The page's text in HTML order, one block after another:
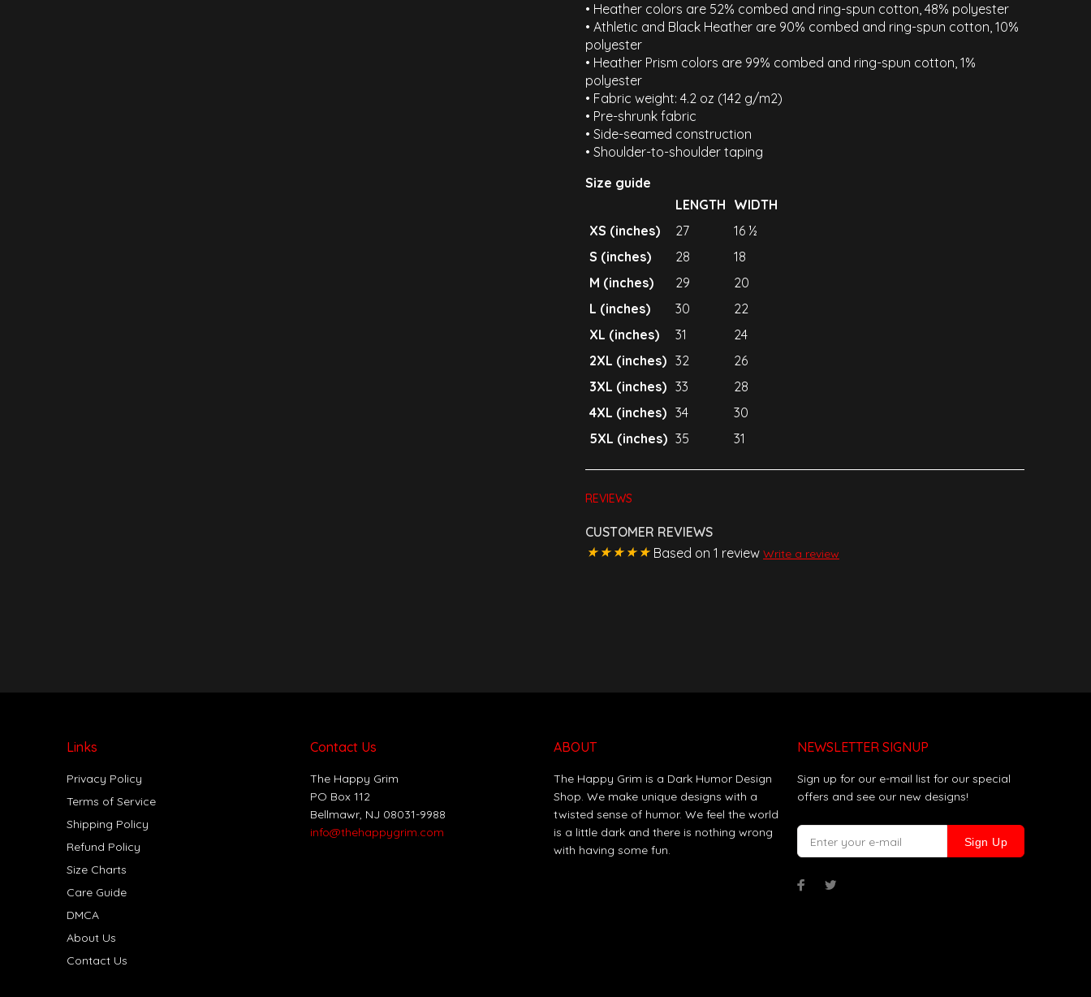
• Heather colors are 52% combed and ring-spun cotton, 48% polyester
• Athletic and Black Heather are 90% combed and ring-spun cotton, 10%
polyester
• Heather Prism colors are 99% combed and ring-spun cotton, 1%
polyester
• Fabric weight: 4.2 oz (142 g/m2)
• Pre-shrunk fabric
• Side-seamed construction
• Shoulder-to-shoulder taping
Size guide
LENGTH WIDTH
XS (inches)
27
16 ½
S (inches)
28
18
M (inches)
29
20
L (inches)
30
22
XL (inches)
31
24
2XL (inches) 32
26
3XL (inches) 33
28
4XL (inches) 34
30
5XL (inches) 35 31
REVIEWS
CUSTOMER REVIEWS
Based on 1 review Write a review
Links
Privacy Policy
Terms of Service
Shipping Policy
Refund Policy
Size Charts
Care Guide
DMCA
About Us
Contact Us
Contact Us
The Happy Grim
PO Box 112
Bellmawr, NJ 08031-9988
info@thehappygrim.com
ABOUT
The Happy Grim is a Dark Humor Design
Shop. We make unique designs with a
twisted sense of humor. We feel the world
is a little dark and there is nothing wrong
with having some fun.
NEWSLETTER SIGNUP
Sign up for our e-mail list for our special
offers and see our new designs!
Sign Up